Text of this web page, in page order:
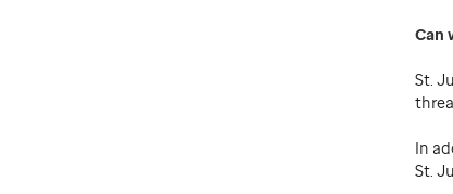
Can
St.
In
St.